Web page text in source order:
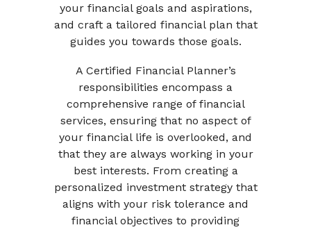
your financial goals and aspirations,
and craft a tailored financial plan that
guides you towards those goals.
A Certified Financial Planner’s
responsibilities encompass a
comprehensive range of financial
services, ensuring that no aspect of
your financial life is overlooked, and
that they are always working in your
best interests. From creating a
personalized investment strategy that
aligns with your risk tolerance and
financial objectives to providing